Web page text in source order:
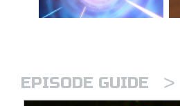
EPISODE GUIDE >